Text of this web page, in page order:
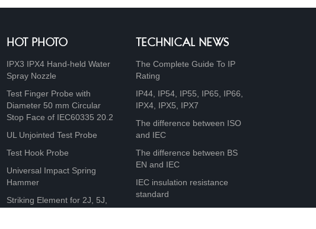
HOT PHOTO
IPX3 IPX4 Hand-held Water
Spray Nozzle
Test Finger Probe with
Diameter 50 mm Circular
Stop Face of IEC60335 20.2
UL Unjointed Test Probe
Test Hook Probe
Universal Impact Spring
Hammer
Striking Element for 2J, 5J,
TECHNICAL NEWS
The Complete Guide To IP
Rating
IP44, IP54, IP55, IP65, IP66,
IPX4, IPX5, IPX7
The difference between ISO
and IEC
The difference between BS
EN and IEC
IEC insulation resistance
standard